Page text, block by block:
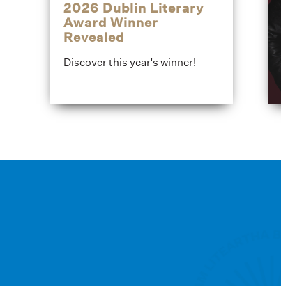
2026 Dublin Literary
Award Winner
Revealed
Discover this year's winner!